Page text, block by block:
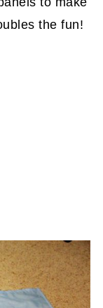
the fun!